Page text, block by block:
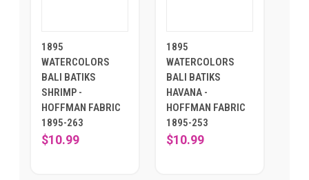
1895
WATERCOLORS
BALI BATIKS
SHRIMP -
HOFFMAN FABRIC
1895-263
$10.99
1895
WATERCOLORS
BALI BATIKS
HAVANA -
HOFFMAN FABRIC
1895-253
$10.99